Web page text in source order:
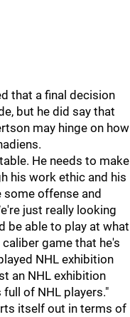
that a final decision
but he did say that
may hinge on how
He needs to make
his work ethic and his
offense and
just really looking
be able to play at what
game that he's
NHL exhibition
an NHL exhibition
of NHL players."
itself out in terms of